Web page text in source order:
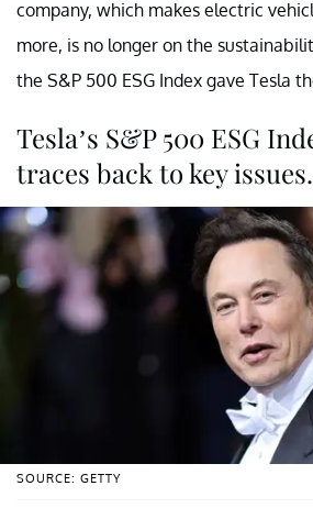
company, which makes electric
more, is no longer on the
the S&P 500 ESG Index gave Tesla
Tesla’s S&P 500 ESG
traces back to key issues.
SOURCE: GETTY